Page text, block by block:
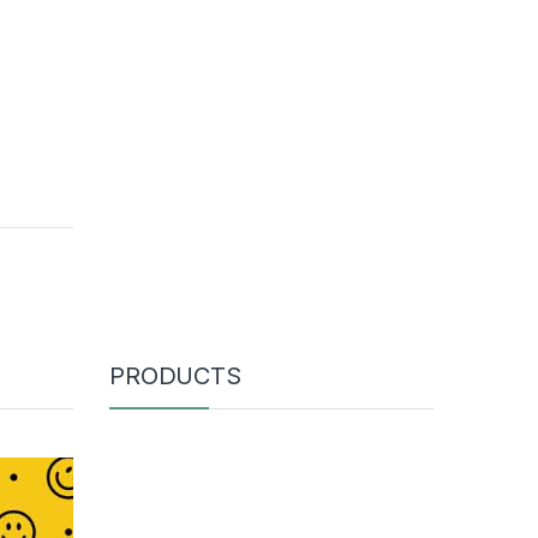
PRODUCTS